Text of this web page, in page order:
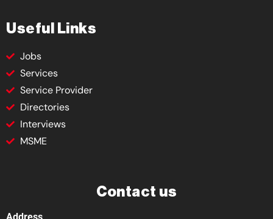
Useful Links
Jobs
Services
Service Provider
Directories
Interviews
MSME
Contact us